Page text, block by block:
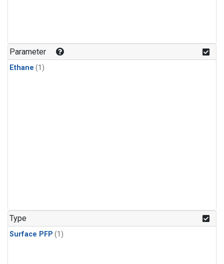
Parameter
Ethane (1)
Type
Surface PFP (1)